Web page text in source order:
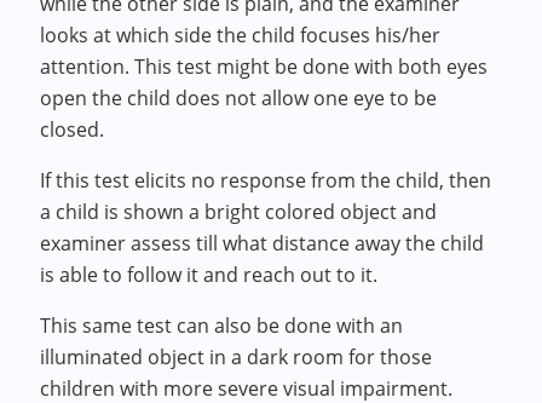
looks at which side the child focuses his/her
attention. This test might be done with both eyes
open the child does not allow one eye to be
closed.
If this test elicits no response from the child, then
a child is shown a bright colored object and
examiner assess till what distance away the child
is able to follow it and reach out to it.
This same test can also be done with an
illuminated object in a dark room for those
children with more severe visual impairment.